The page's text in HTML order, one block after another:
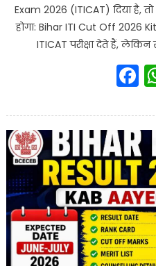
Exam 2026 (ITICAT) दिया
होगा: Bihar ITI Cut Off 2026
ITICAT परीक्षा देते हैं, लेकिन